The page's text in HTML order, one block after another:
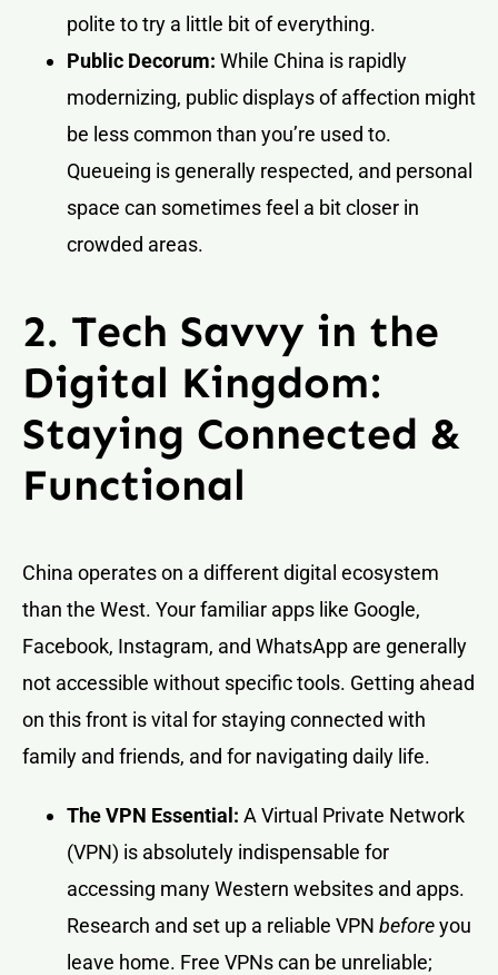
polite to try a little bit of everything.
Public Decorum: While China is rapidly
modernizing, public displays of affection might
be less common than you’re used to.
Queueing is generally respected, and personal
space can sometimes feel a bit closer in
crowded areas.
2. Tech Savvy in the
Digital Kingdom:
Staying Connected &
Functional
China operates on a different digital ecosystem
than the West. Your familiar apps like Google,
Facebook, Instagram, and WhatsApp are generally
not accessible without specific tools. Getting ahead
on this front is vital for staying connected with
family and friends, and for navigating daily life.
The VPN Essential: A Virtual Private Network
(VPN) is absolutely indispensable for
accessing many Western websites and apps.
Research and set up a reliable VPN beforeyou
leave home. Free VPNs can be unreliable;